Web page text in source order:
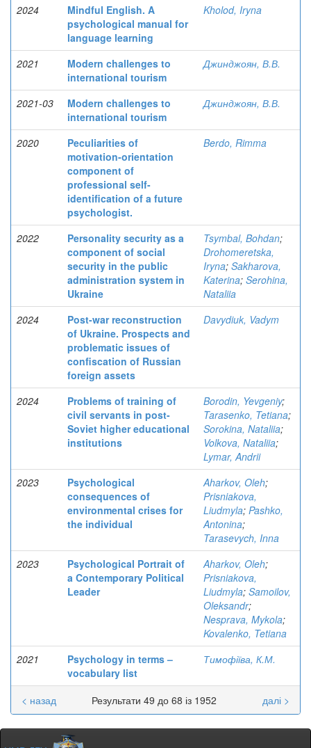
2024
Mindful English. A
psychological manual for
language learning
Kholod, Iryna
2021
Modern challenges to
international tourism
Джинджоян, В.В.
2021-03
Modern challenges to
international tourism
Джинджоян, В.В.
2020
Peculiarities of
motivation-orientation
component of
professional self-
identification of a future
psychologist.
Berdo, Rimma
2022
Personality security as a
component of social
security in the public
administration system in
Ukraine
Tsymbal, Bohdan;
Drohomeretska,
Iryna; Sakharova,
Katerina; Serohina,
Nataliia
2024
Post-war reconstruction
of Ukraine. Prospects and
problematic issues of
confiscation of Russian
foreign assets
Davydiuk, Vadym
2024
Problems of training of
civil servants in post-
Soviet higher educational
institutions
Borodin, Yevgeniy;
Tarasenko, Tetiana;
Sorokina, Nataliia;
Volkova, Nataliia;
Lymar, Andrii
2023
Psychological
consequences of
environmental crises for
the individual
Aharkov, Oleh;
Prisniakova,
Liudmyla; Pashko,
Antonina;
Tarasevych, Inna
2023
Psychological Portrait of
a Contemporary Political
Leader
Aharkov, Oleh;
Prisniakova,
Liudmyla; Samoilov,
Oleksandr;
Nesprava, Mykola;
Kovalenko, Tetiana
2021
Psychology in terms –
vocabulary list
Тимофіїва, К.М.
Результати 49 до 68 із 1952
< назад далі >